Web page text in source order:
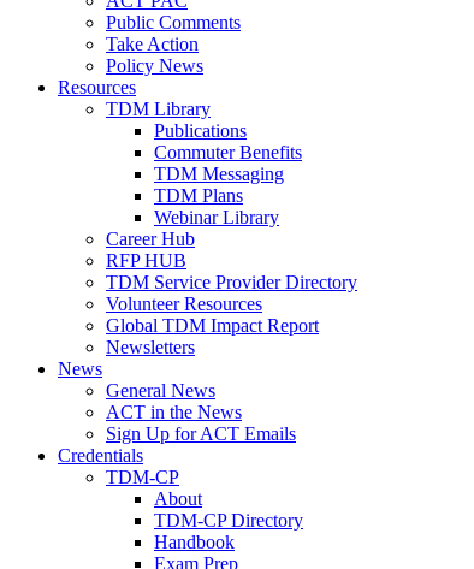
Public Comments
Take Action
Policy News
Resources
TDM Library
Publications
Commuter Benefits
TDM Messaging
TDM Plans
Webinar Library
Career Hub
RFP HUB
TDM Service Provider Directory
Volunteer Resources
Global TDM Impact Report
Newsletters
News
General News
ACT in the News
Sign Up for ACT Emails
Credentials
TDM-CP
About
TDM-CP Directory
Handbook
Exam Prep